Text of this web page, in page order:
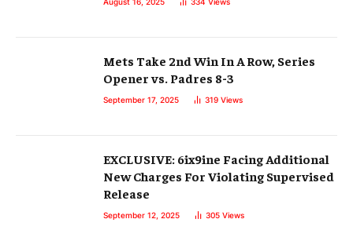
Mets Take 2nd Win In A Row, Series
Opener vs. Padres 8-3
September 17, 2025 319 Views
EXCLUSIVE: 6ix9ine Facing Additional
New Charges For Violating Supervised
Release
September 12, 2025 305 Views